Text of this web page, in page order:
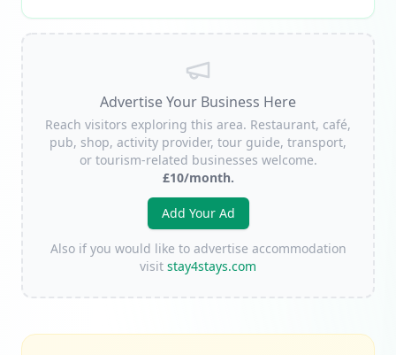
Advertise Your Business Here
Reach visitors exploring this area. Restaurant, café,
pub, shop, activity provider, tour guide, transport,
or tourism-related businesses welcome.
£10/month.
Add Your Ad
Also if you would like to advertise accommodation
visit stay4stays.com